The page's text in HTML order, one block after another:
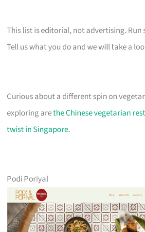
This list is editorial, not advertising.
Tell us what you do and we will take a
Curious about a different spin on
exploring arethe Chinese vegetarian
twist in Singapore.
Podi Poriyal